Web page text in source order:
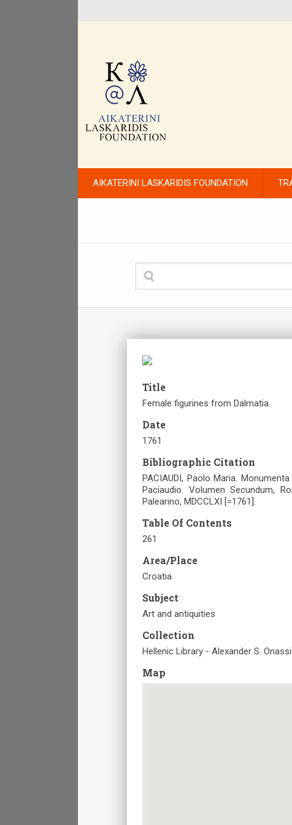
AIKATERINI LASKARIDIS FOUNDATION
Title
Female figurines from Dalmatia.
Date
1761
Bibliographic Citation
PACIAUDI, Paolo Maria.
Paciaudio. Volumen Secundum,
Palearino, MDCCLXI [=1761].
Table Of Contents
261
Area/Place
Croatia
Subject
Art and antiquities
Collection
Hellenic Library - Alexander S.
Map